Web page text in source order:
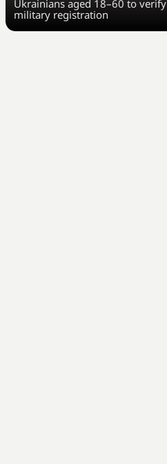
Ukrainians aged 18–60 to verify
military registration